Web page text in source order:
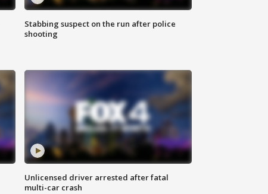
Stabbing suspect on the run after police
shooting
Unlicensed driver arrested after fatal
multi-car crash